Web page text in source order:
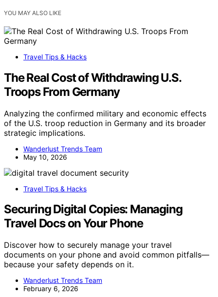
YOU MAY ALSO LIKE
Travel Tips & Hacks
The Real Cost of Withdrawing U.S.
Troops From Germany
Analyzing the confirmed military and economic effects
of the U.S. troop reduction in Germany and its broader
strategic implications.
Wanderlust Trends Team
May 10, 2026
Travel Tips & Hacks
Securing Digital Copies: Managing
Travel Docs on Your Phone
Discover how to securely manage your travel
documents on your phone and avoid common pitfalls—
because your safety depends on it.
Wanderlust Trends Team
February 6, 2026